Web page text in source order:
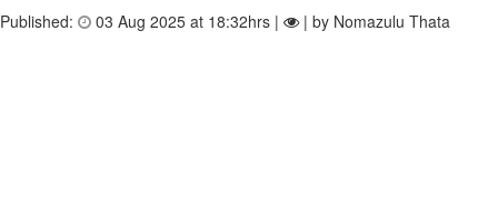
Published:
03 Aug 2025 at 18:32hrs | | by Nomazulu Thata